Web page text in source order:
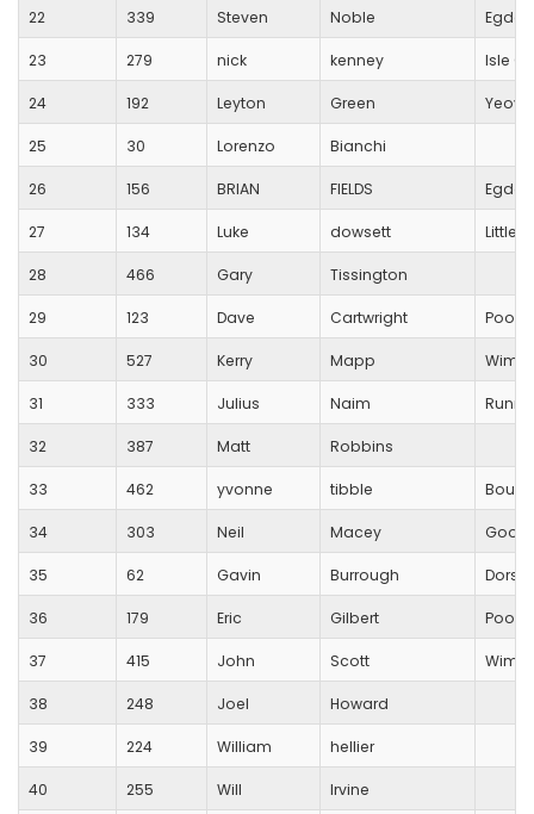
22 339 Steven Noble
23 279 nick kenney Isle
24 192 Leyton Green Yeovil
25 30 Lorenzo Bianchi
26 156 BRIAN FIELDS
27 134 Luke dowsett
28 466 Gary Tissington
29 123 Dave Cartwright Poole
30 527 Kerry Mapp
31 333 Julius Naim
32 387 Matt Robbins
33 462 yvonne tibble
34 303 Neil Macey
35 62 Gavin Burrough
36 179 Eric Gilbert Poole
37 415 John Scott
38 248 Joel Howard
39 224 William hellier
40 255 Will Irvine